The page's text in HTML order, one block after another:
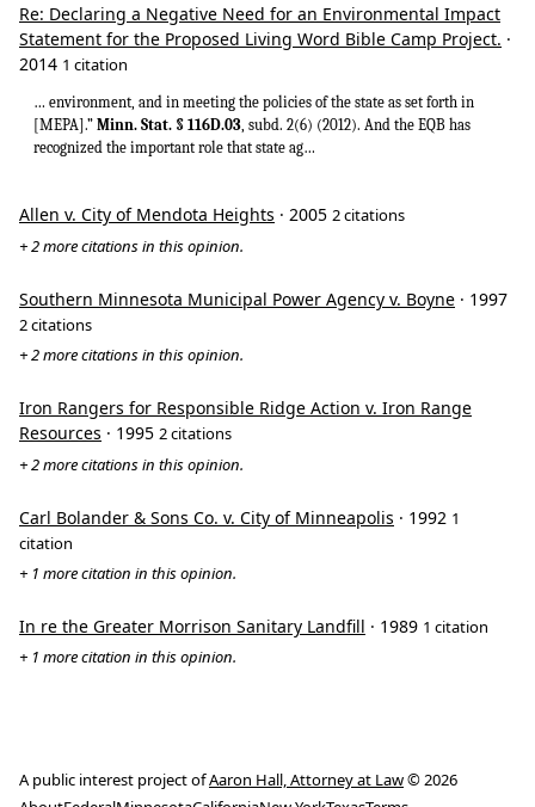
Re: Declaring a Negative Need for an Environmental Impact
Statement for the Proposed Living Word Bible Camp Project. ·
2014 1 citation
… environment, and in meeting the policies of the state as set forth in
[MEPA].” Minn. Stat. § 116D.03, subd. 2(6) (2012). And the EQB has
recognized the important role that state ag…
Allen v. City of Mendota Heights · 2005 2 citations
+ 2 more citations in this opinion.
Southern Minnesota Municipal Power Agency v. Boyne · 1997
2 citations
+ 2 more citations in this opinion.
Iron Rangers for Responsible Ridge Action v. Iron Range
Resources · 1995 2 citations
+ 2 more citations in this opinion.
Carl Bolander & Sons Co. v. City of Minneapolis · 1992 1
citation
+ 1 more citation in this opinion.
In re the Greater Morrison Sanitary Landfill · 1989 1 citation
+ 1 more citation in this opinion.
A public interest project ofAaron Hall, Attorney at Law© 2026